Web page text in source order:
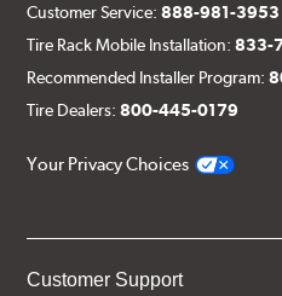
Customer Service:888-981-3953
Tire Rack Mobile Installation:833-
Recommended Installer Program:
Tire Dealers:800-445-0179
Your Privacy Choices
Customer Support